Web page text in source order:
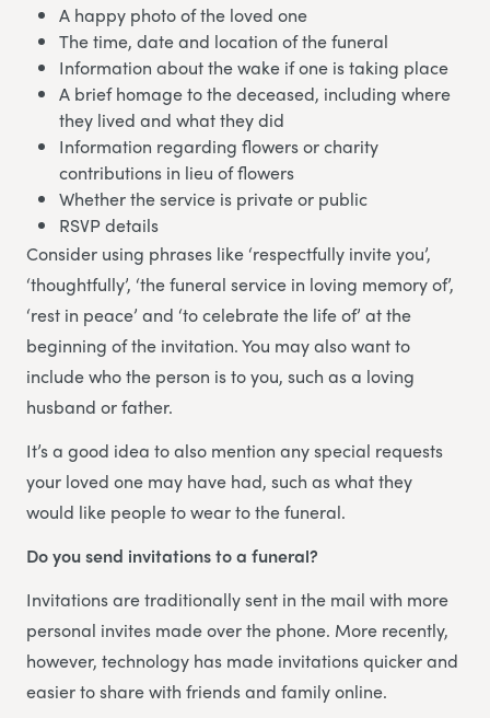
A happy photo of the loved one
The time, date and location of the funeral
Information about the wake if one is taking place
A brief homage to the deceased, including where
they lived and what they did
Information regarding flowers or charity
contributions in lieu of flowers
Whether the service is private or public
RSVP details
Consider using phrases like ‘respectfully invite you’,
‘thoughtfully’, ‘the funeral service in loving memory of’,
‘rest in peace’ and ‘to celebrate the life of’ at the
beginning of the invitation. You may also want to
include who the person is to you, such as a loving
husband or father.
It’s a good idea to also mention any special requests
your loved one may have had, such as what they
would like people to wear to the funeral.
Do you send invitations to a funeral?
Invitations are traditionally sent in the mail with more
personal invites made over the phone. More recently,
however, technology has made invitations quicker and
easier to share with friends and family online.